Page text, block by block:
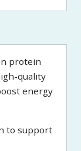
protein
quality
energy
to support